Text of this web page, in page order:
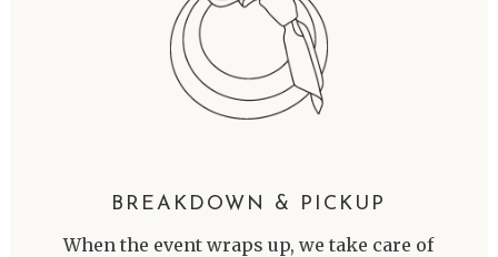
BREAKDOWN & PICKUP
When the event wraps up, we take care of